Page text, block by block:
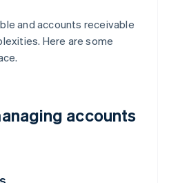
and accounts receivable
Here are some
accounts